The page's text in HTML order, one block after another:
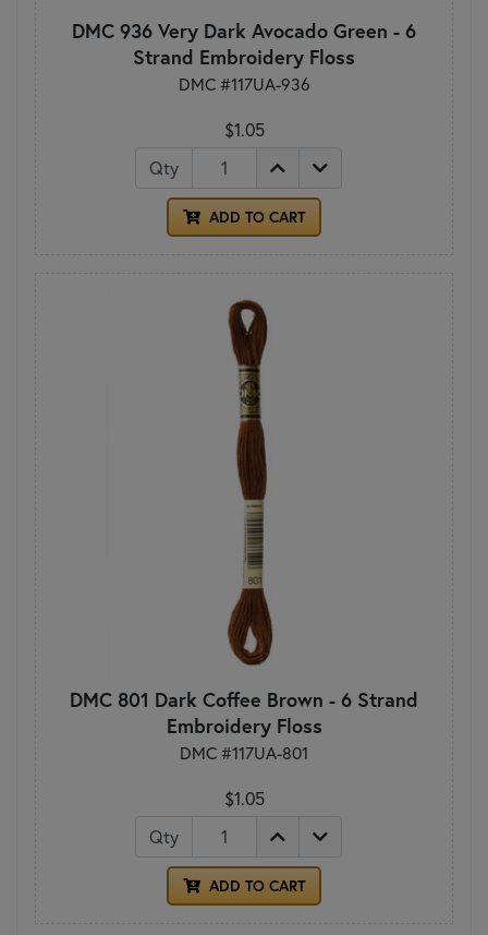
DMC 936 Very Dark Avocado Green - 6
Strand Embroidery Floss
DMC #117UA-936
$1.05
Qty
ADD TO CART
DMC 801 Dark Coffee Brown - 6 Strand
Embroidery Floss
DMC #117UA-801
$1.05
Qty
ADD TO CART